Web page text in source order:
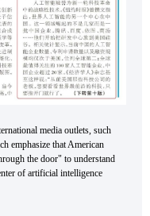
media outlets, such
emphasize that American
the door" to understand
of artificial intelligence